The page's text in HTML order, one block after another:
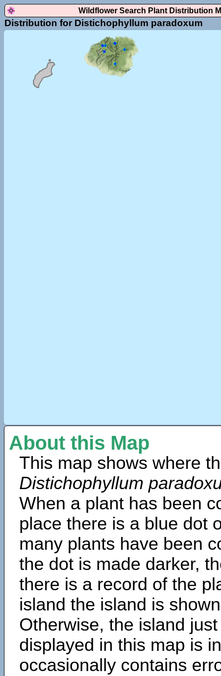
Wildflower Search Plant Distribution
Distribution for Distichophyllum paradoxum
About this Map
This map shows where
Distichophyllum
When a plant has been
place there is a blue dot
many plants have been
the dot is made darker,
there is a record of the
island the island is
Otherwise, the island
displayed in this map is
occasionally contains